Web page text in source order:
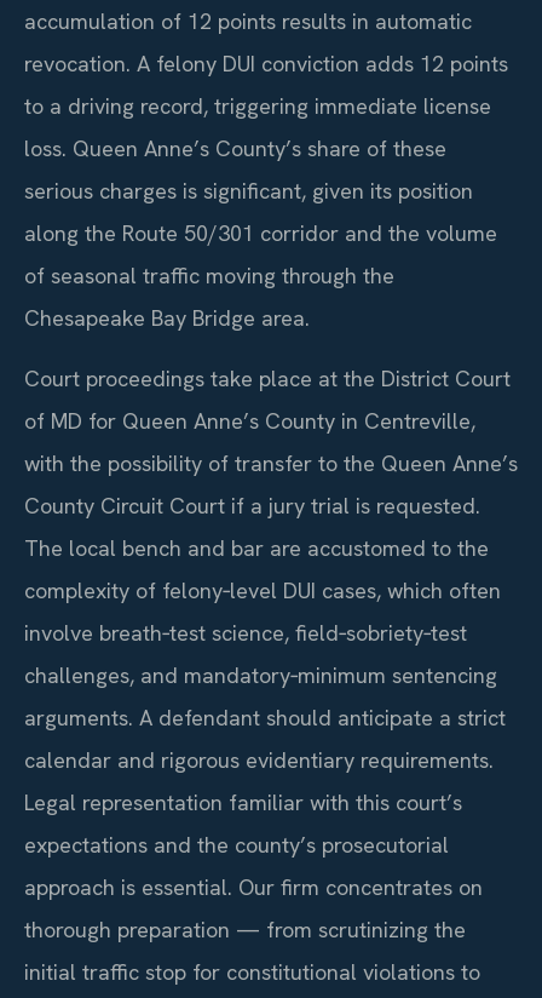
accumulation of 12 points results in automatic
revocation. A felony DUI conviction adds 12 points
to a driving record, triggering immediate license
loss. Queen Anne’s County’s share of these
serious charges is significant, given its position
along the Route 50/301 corridor and the volume
of seasonal traffic moving through the
Chesapeake Bay Bridge area.
Court proceedings take place at the District Court
of MD for Queen Anne’s County in Centreville,
with the possibility of transfer to the Queen Anne’s
County Circuit Court if a jury trial is requested.
The local bench and bar are accustomed to the
complexity of felony‑level DUI cases, which often
involve breath‑test science, field‑sobriety‑test
challenges, and mandatory‑minimum sentencing
arguments. A defendant should anticipate a strict
calendar and rigorous evidentiary requirements.
Legal representation familiar with this court’s
expectations and the county’s prosecutorial
approach is essential. Our firm concentrates on
thorough preparation — from scrutinizing the
initial traffic stop for constitutional violations to